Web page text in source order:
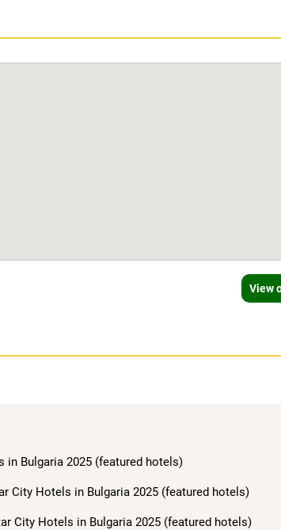
View
in Bulgaria 2025 (featured hotels)
City Hotels in Bulgaria 2025 (featured hotels)
City Hotels in Bulgaria 2025 (featured hotels)